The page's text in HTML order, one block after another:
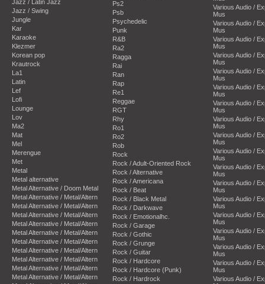
Jazz / Latin Jazz
Jazz / Swing
Jungle
Kar
Karaoke
Klezmer
Korean pop
Krautrock
La1
Latin
Lef
Lofi
Lounge
Lov
Ma2
Mat
Mel
Merengue
Met
Metal
Metal alternative
Metal Alternative / Doom Metal
Metal Alternative / Metal/Altern
Metal Alternative / Metal/Altern
Metal Alternative / Metal/Altern
Metal Alternative / Metal/Altern
Metal Alternative / Metal/Altern
Metal Alternative / Metal/Altern
Metal Alternative / Metal/Altern
Metal Alternative / Metal/Altern
Metal Alternative / Metal/Altern
Metal Alternative / Metal/Altern
Ps2
Psb
Psychedelic
Punk
R&B
Ra2
Ragga
Rai
Ran
Rap
Re1
Reggae
RGT
Rhy
Ro1
Ro2
Rob
Rock
Rock / Adult-Oriented Rock
Rock / Alternative
Rock / Americana
Rock / Beat
Rock / Black Metal
Rock / Darkwave
Rock / Emotionalhc.
Rock / Garage
Rock / Gothic
Rock / Grunge
Rock / Guitar
Rock / Hardcore
Rock / Hardcore (Punk)
Rock / Hardrock
Various Audio /
Mus
Various Audio /
Mus
Various Audio /
Mus
Various Audio /
Mus
Various Audio /
Mus
Various Audio /
Mus
Various Audio /
Mus
Various Audio /
Mus
Various Audio /
Mus
Various Audio /
Mus
Various Audio /
Mus
Various Audio /
Mus
Various Audio /
Mus
Various Audio /
Mus
Various Audio /
Mus
Various Audio /
Mus
Various Audio /
Mus
Various Audio /